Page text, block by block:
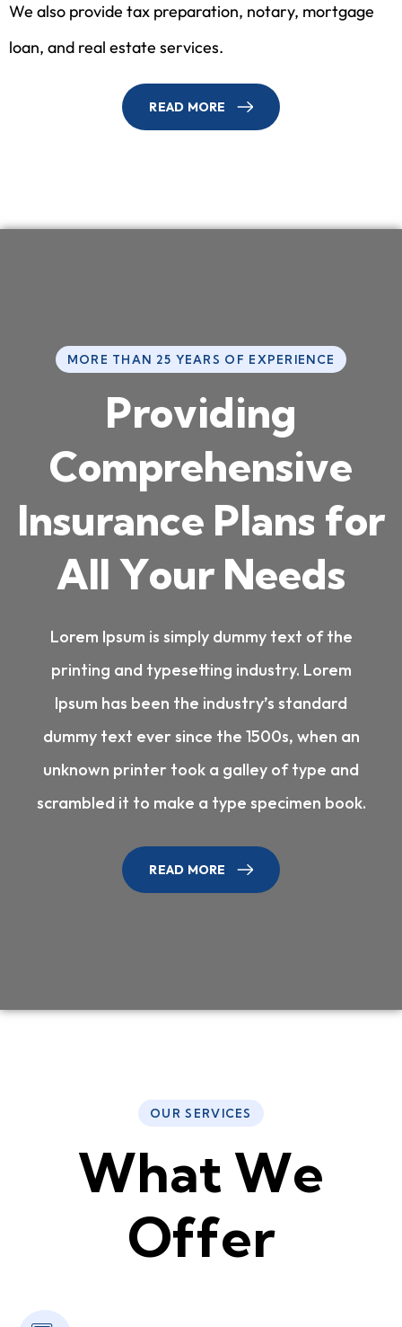
We also provide tax preparation, notary, mortgage
loan, and real estate services.
READ MORE
MORE THAN 25 YEARS OF EXPERIENCE
Providing
Comprehensive
Insurance Plans for
All Your Needs
Lorem Ipsum is simply dummy text of the
printing and typesetting industry. Lorem
Ipsum has been the industry’s standard
dummy text ever since the 1500s, when an
unknown printer took a galley of type and
scrambled it to make a type specimen book.
READ MORE
OUR SERVICES
What We
Offer